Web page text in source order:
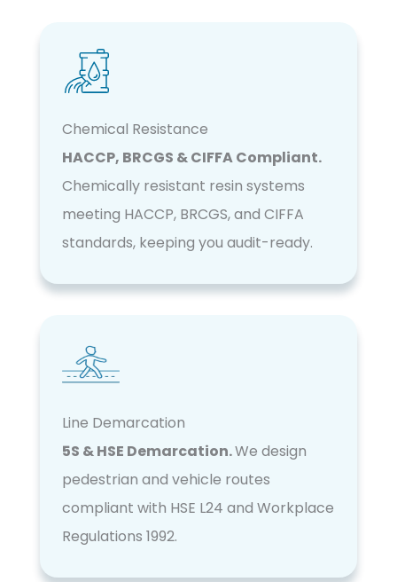
Chemical Resistance
HACCP, BRCGS & CIFFA Compliant.
Chemically resistant resin systems
meeting HACCP, BRCGS, and CIFFA
standards, keeping you audit-ready.
Line Demarcation
5S & HSE Demarcation.We design
pedestrian and vehicle routes
compliant with HSE L24 and Workplace
Regulations 1992.